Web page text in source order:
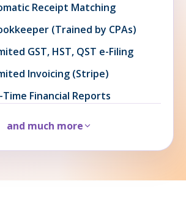
Receipt Matching
(Trained by CPAs)
GST, HST, QST e-Filing
Invoicing (Stripe)
Time Financial Reports
and much more